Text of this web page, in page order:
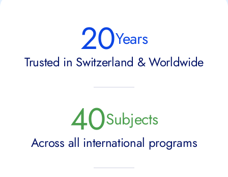
20Years
Trusted in Switzerland & Worldwide
40Subjects
Across all international programs